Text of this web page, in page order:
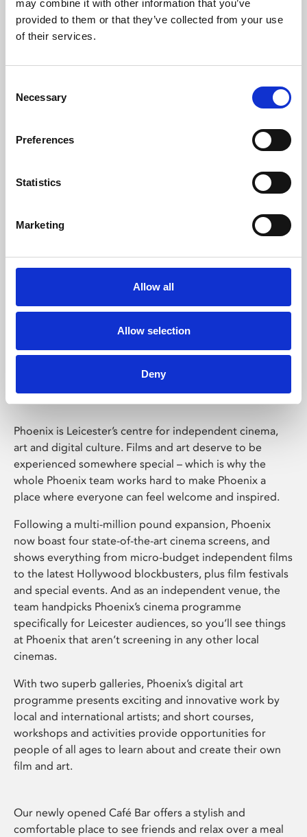
may combine it with other information that you’ve
provided to them or that they’ve collected from your use
of their services.
Selection
Necessary
Preferences
Statistics
Marketing
Allow all
Allow selection
Deny
Learning & Education
Whether for pleasure, professional skills or education,
Phoenix Leicester
Phoenix is Leicester’s centre for independent cinema,
art and digital culture. Films and art deserve to be
experienced somewhere special – which is why the
whole Phoenix team works hard to make Phoenix a
place where everyone can feel welcome and inspired.
Following a multi-million pound expansion, Phoenix
now boast four state-of-the-art cinema screens, and
shows everything from micro-budget independent films
to the latest Hollywood blockbusters, plus film festivals
and special events. And as an independent venue, the
team handpicks Phoenix’s cinema programme
specifically for Leicester audiences, so you’ll see things
at Phoenix that aren’t screening in any other local
cinemas.
With two superb galleries, Phoenix’s digital art
programme presents exciting and innovative work by
local and international artists; and short courses,
workshops and activities provide opportunities for
people of all ages to learn about and create their own
film and art.
Our newly opened Café Bar offers a stylish and
comfortable place to see friends and relax over a meal